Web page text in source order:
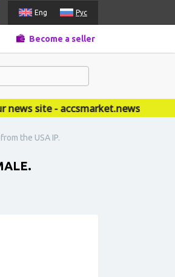
Eng Рус
Become a seller
site - accsmarket.news
the USA IP.